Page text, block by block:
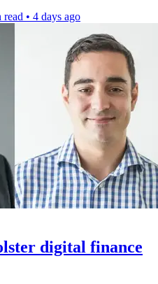
read • 4 days ago
digital finance